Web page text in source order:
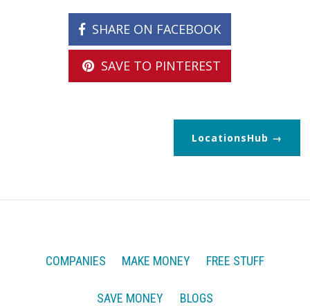
SHARE ON FACEBOOK
SAVE TO PINTEREST
LocationsHub
COMPANIES MAKE MONEY FREE STUFF
SAVE MONEY BLOGS